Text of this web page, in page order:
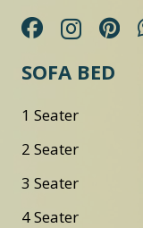
SOFA BED
1 Seater
2 Seater
3 Seater
4 Seater